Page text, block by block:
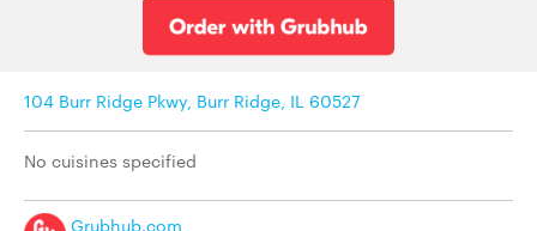
104 Burr Ridge Pkwy, Burr Ridge, IL 60527
No cuisines specified
Grubhub.com